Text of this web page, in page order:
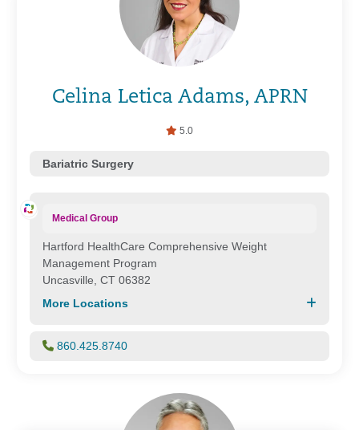
Celina Letica Adams, APRN
5.0
Bariatric Surgery
Medical Group
Hartford HealthCare Comprehensive Weight
Management Program
Uncasville, CT 06382
More Locations
860.425.8740